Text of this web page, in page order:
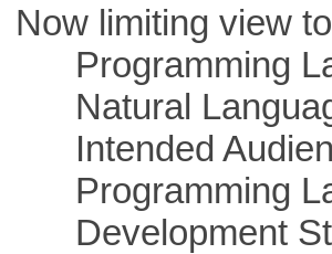
Now limiting view
Programming
Natural
Intended
Programming
Development